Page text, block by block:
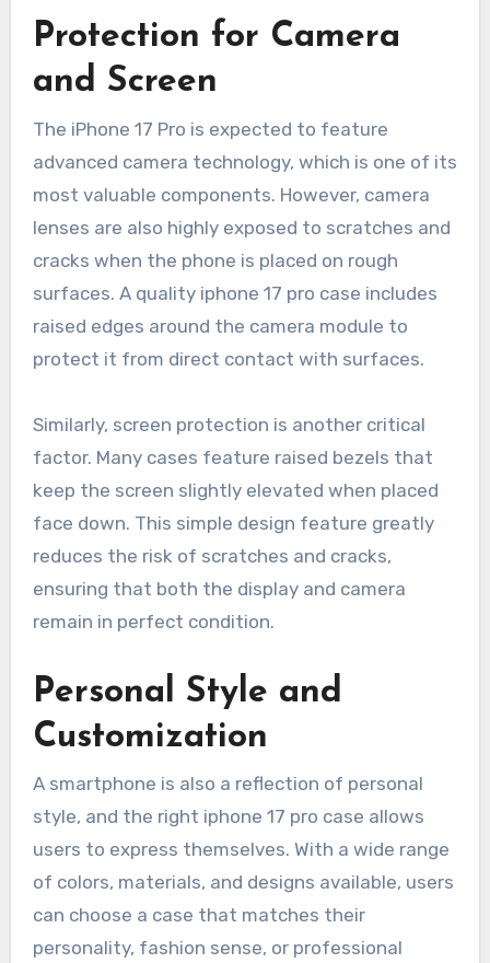
Protection for Camera
and Screen
The iPhone 17 Pro is expected to feature
advanced camera technology, which is one of its
most valuable components. However, camera
lenses are also highly exposed to scratches and
cracks when the phone is placed on rough
surfaces. A quality iphone 17 pro case includes
raised edges around the camera module to
protect it from direct contact with surfaces.
Similarly, screen protection is another critical
factor. Many cases feature raised bezels that
keep the screen slightly elevated when placed
face down. This simple design feature greatly
reduces the risk of scratches and cracks,
ensuring that both the display and camera
remain in perfect condition.
Personal Style and
Customization
A smartphone is also a reflection of personal
style, and the right iphone 17 pro case allows
users to express themselves. With a wide range
of colors, materials, and designs available, users
can choose a case that matches their
personality, fashion sense, or professional